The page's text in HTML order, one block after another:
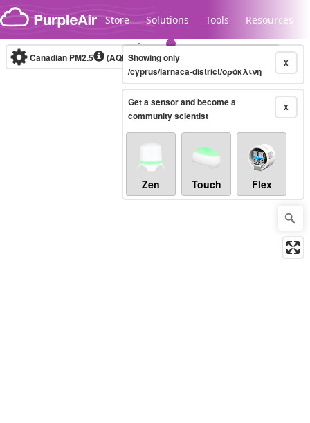
Skip to content
Store Solutions Tools Resources
Legacy...
Canadian PM2.5 (AQHI+)10-minute X
Showing only
/cyprus/larnaca-district/ορόκλινη
X
Get a sensor and become a
community scientist
Zen Touch Flex